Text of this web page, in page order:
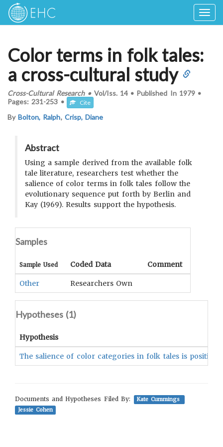
Color terms in folk tales:
a cross-cultural study
Cross-Cultural Research•Vol/Iss. 14• Published In 1979 •
Pages: 231-253 • Cite
ByBolton, Ralph, Crisp, Diane
Abstract
Using a sample derived from the available folk
tale literature, researchers test whether the
salience of color terms in folk tales follow the
evolutionary sequence put forth by Berlin and
Kay (1969). Results support the hypothesis.
Samples
Sample Used Coded Data Comment
Other Researchers Own
Hypotheses (1)
Hypothesis
The salience of color categories in folk tales is
Documents and Hypotheses Filed By:
Kate Cummings
Jessie Cohen